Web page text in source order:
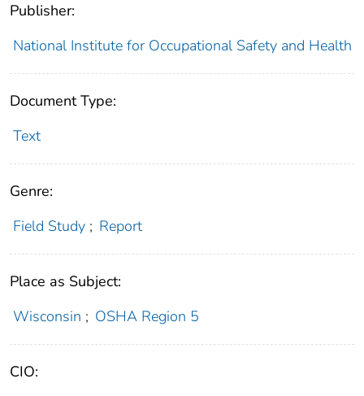
Publisher:
National Institute for Occupational Safety and Health
Document Type:
Text
Genre:
Field Study ; Report
Place as Subject:
Wisconsin ; OSHA Region 5
CIO: